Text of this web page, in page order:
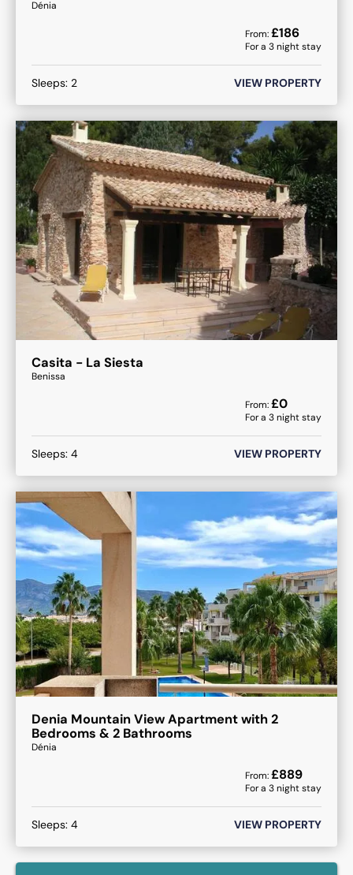
Dénia
From:£186
For a 3night stay
Sleeps: 2 VIEW PROPERTY
Casita - La Siesta
Benissa
From:£0
For a 3night stay
Sleeps: 4 VIEW PROPERTY
Denia Mountain View Apartment with 2
Bedrooms & 2 Bathrooms
Dénia
From:£889
For a 3night stay
Sleeps: 4 VIEW PROPERTY